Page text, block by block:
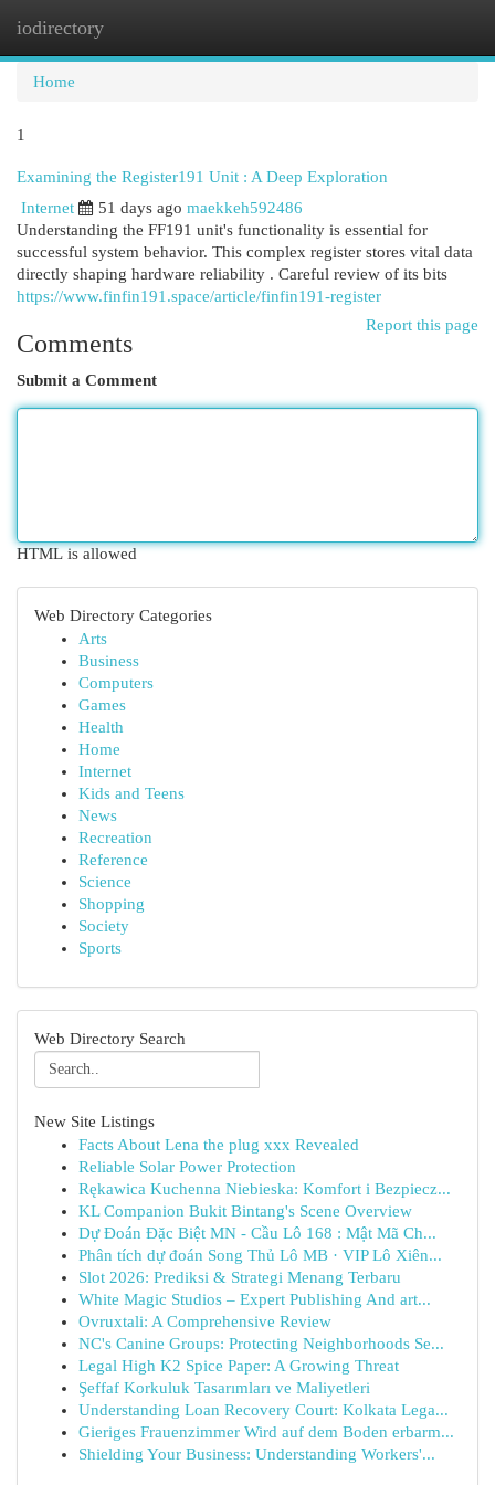
iodirectory
Home
1
Examining the Register191 Unit : A Deep Exploration
Internet
51 days ago maekkeh592486
Understanding the FF191 unit's functionality is essential for
successful system behavior. This complex register stores vital data
directly shaping hardware reliability . Careful review of its bits
https://www.finfin191.space/article/finfin191-register
Report this page
Comments
Submit a Comment
HTML is allowed
Web Directory Categories
Arts
Business
Computers
Games
Health
Home
Internet
Kids and Teens
News
Recreation
Reference
Science
Shopping
Society
Sports
Web Directory Search
New Site Listings
Facts About Lena the plug xxx Revealed
Reliable Solar Power Protection
Rękawica Kuchenna Niebieska: Komfort i Bezpiecz...
KL Companion Bukit Bintang's Scene Overview
Dự Đoán Đặc Biệt MN - Cầu Lô 168 : Mật Mã Ch...
Phân tích dự đoán Song Thủ Lô MB · VIP Lô Xiên...
Slot 2026: Prediksi & Strategi Menang Terbaru
White Magic Studios – Expert Publishing And art...
Ovruxtali: A Comprehensive Review
NC's Canine Groups: Protecting Neighborhoods Se...
Legal High K2 Spice Paper: A Growing Threat
Şeffaf Korkuluk Tasarımları ve Maliyetleri
Understanding Loan Recovery Court: Kolkata Lega...
Gieriges Frauenzimmer Wird auf dem Boden erbarm...
Shielding Your Business: Understanding Workers'...